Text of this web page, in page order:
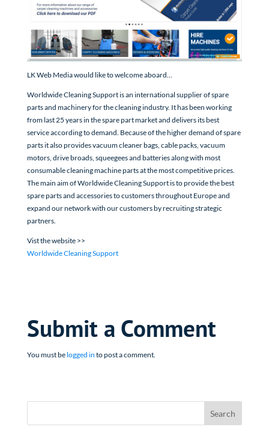
LK Web Media would like to welcome aboard…
Worldwide Cleaning Support is an international supplier of spare
parts and machinery for the cleaning industry. It has been working
from last 25 years in the spare part market and delivers its best
service according to demand. Because of the higher demand of spare
parts it also provides vacuum cleaner bags, cable packs, vacuum
motors, drive broads, squeegees and batteries along with most
consumable cleaning machine parts at the most competitive prices.
The main aim of Worldwide Cleaning Support is to provide the best
spare parts and accessories to customers throughout Europe and
expand our network with our customers by recruiting strategic
partners.
Vist the website >>
Worldwide Cleaning Support
Submit a Comment
You must be logged in to post a comment.